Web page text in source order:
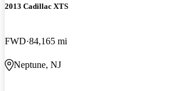
2013 Cadillac XTS
FWD 84,165 mi
Neptune, NJ